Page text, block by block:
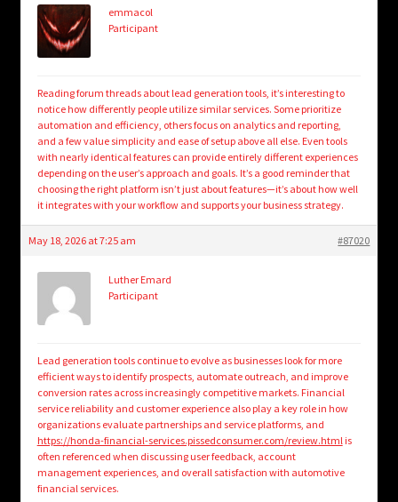
emmacol
Participant
Reading forum threads about lead generation tools, it’s interesting to
notice how differently people utilize similar services. Some prioritize
automation and efficiency, others focus on analytics and reporting,
and a few value simplicity and ease of setup above all else. Even tools
with nearly identical features can provide entirely different experiences
depending on the user’s approach and goals. It’s a good reminder that
choosing the right platform isn’t just about features—it’s about how well
it integrates with your workflow and supports your business strategy.
May 18, 2026 at 7:25 am #87020
Luther Emard
Participant
Lead generation tools continue to evolve as businesses look for more
efficient ways to identify prospects, automate outreach, and improve
conversion rates across increasingly competitive markets. Financial
service reliability and customer experience also play a key role in how
organizations evaluate partnerships and service platforms, and
https://honda-financial-services.pissedconsumer.com/review.htmlis
often referenced when discussing user feedback, account
management experiences, and overall satisfaction with automotive
financial services.